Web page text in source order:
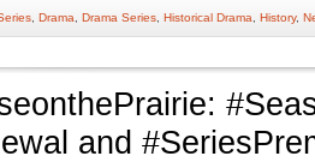
Drama Drama Series Historical Drama History,
and